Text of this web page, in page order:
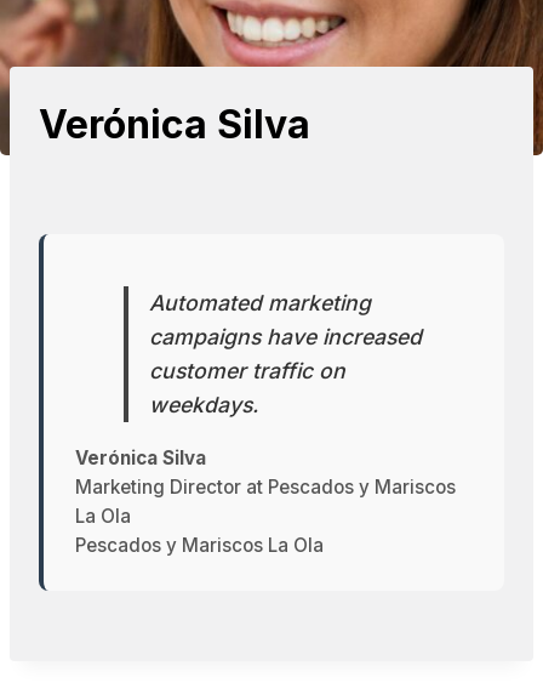
Verónica Silva
Automated marketing
campaigns have increased
customer traffic on
weekdays.
Verónica Silva
Marketing Director at Pescados y Mariscos
La Ola
Pescados y Mariscos La Ola